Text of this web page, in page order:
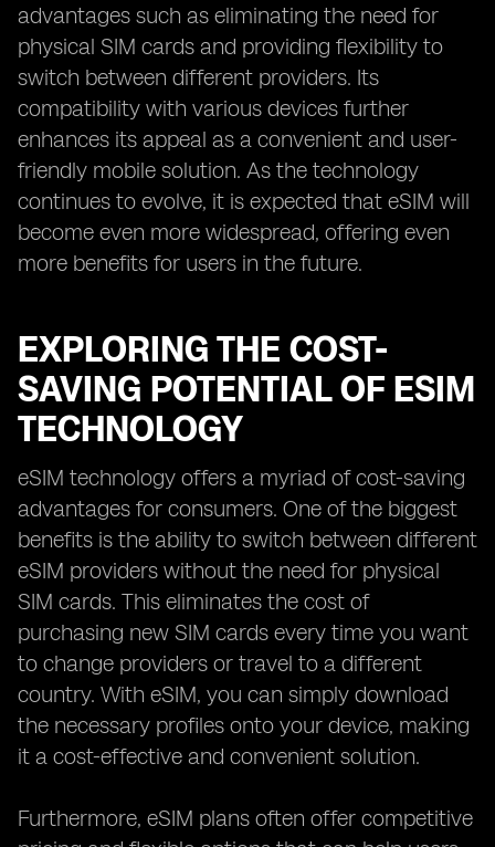
advantages such as eliminating the need for
physical SIM cards and providing flexibility to
switch between different providers. Its
compatibility with various devices further
enhances its appeal as a convenient and user-
friendly mobile solution. As the technology
continues to evolve, it is expected that eSIM will
become even more widespread, offering even
more benefits for users in the future.
EXPLORING THE COST-
SAVING POTENTIAL OF ESIM
TECHNOLOGY
eSIM technology offers a myriad of cost-saving
advantages for consumers. One of the biggest
benefits is the ability to switch between different
eSIM providers without the need for physical
SIM cards. This eliminates the cost of
purchasing new SIM cards every time you want
to change providers or travel to a different
country. With eSIM, you can simply download
the necessary profiles onto your device, making
it a cost-effective and convenient solution.
Furthermore, eSIM plans often offer competitive